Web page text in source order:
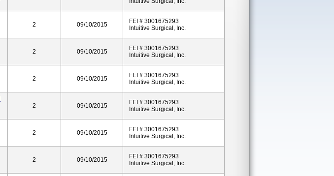
2 09/10/2015
FEI # 3001675293
Intuitive Surgical, Inc.
2 09/10/2015
FEI # 3001675293
Intuitive Surgical, Inc.
2 09/10/2015
FEI # 3001675293
Intuitive Surgical, Inc.
2 09/10/2015
FEI # 3001675293
Intuitive Surgical, Inc.
2 09/10/2015
FEI # 3001675293
Intuitive Surgical, Inc.
2 09/10/2015
FEI # 3001675293
Intuitive Surgical, Inc.